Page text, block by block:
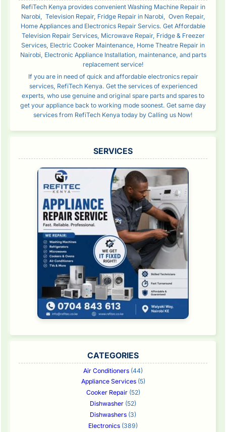
RefiTech Kenya provides convenient Washing Machine Repair in
Narobi, Television Repair, Fridge Repair in Narobi, Oven Repair,
Home Appliances and Electronics Repair Servics. Get Affordable
Television Repair Services, Microwave Repair, Fridge & Freezer
Services, Electric Cooker Maintenance, Home Theatre Repair in
Nairobi, Electronic Appliance Installation, maintenance, and parts
replacement service!
If you are in need of quick and affordable electronics repair
services, RefiTech Kenya. Get the services of experienced
experts, who use genuine and original spare parts and spares to
get your appliance back to working mode soonest. Get same day
services from RefiTech Kenya today by Calling us Now!
SERVICES
CATEGORIES
Air Conditioners (44)
Appliance Services(5)
Cooker Repair(52)
Dishwasher (52)
Dishwashers (3)
Electronics (389)